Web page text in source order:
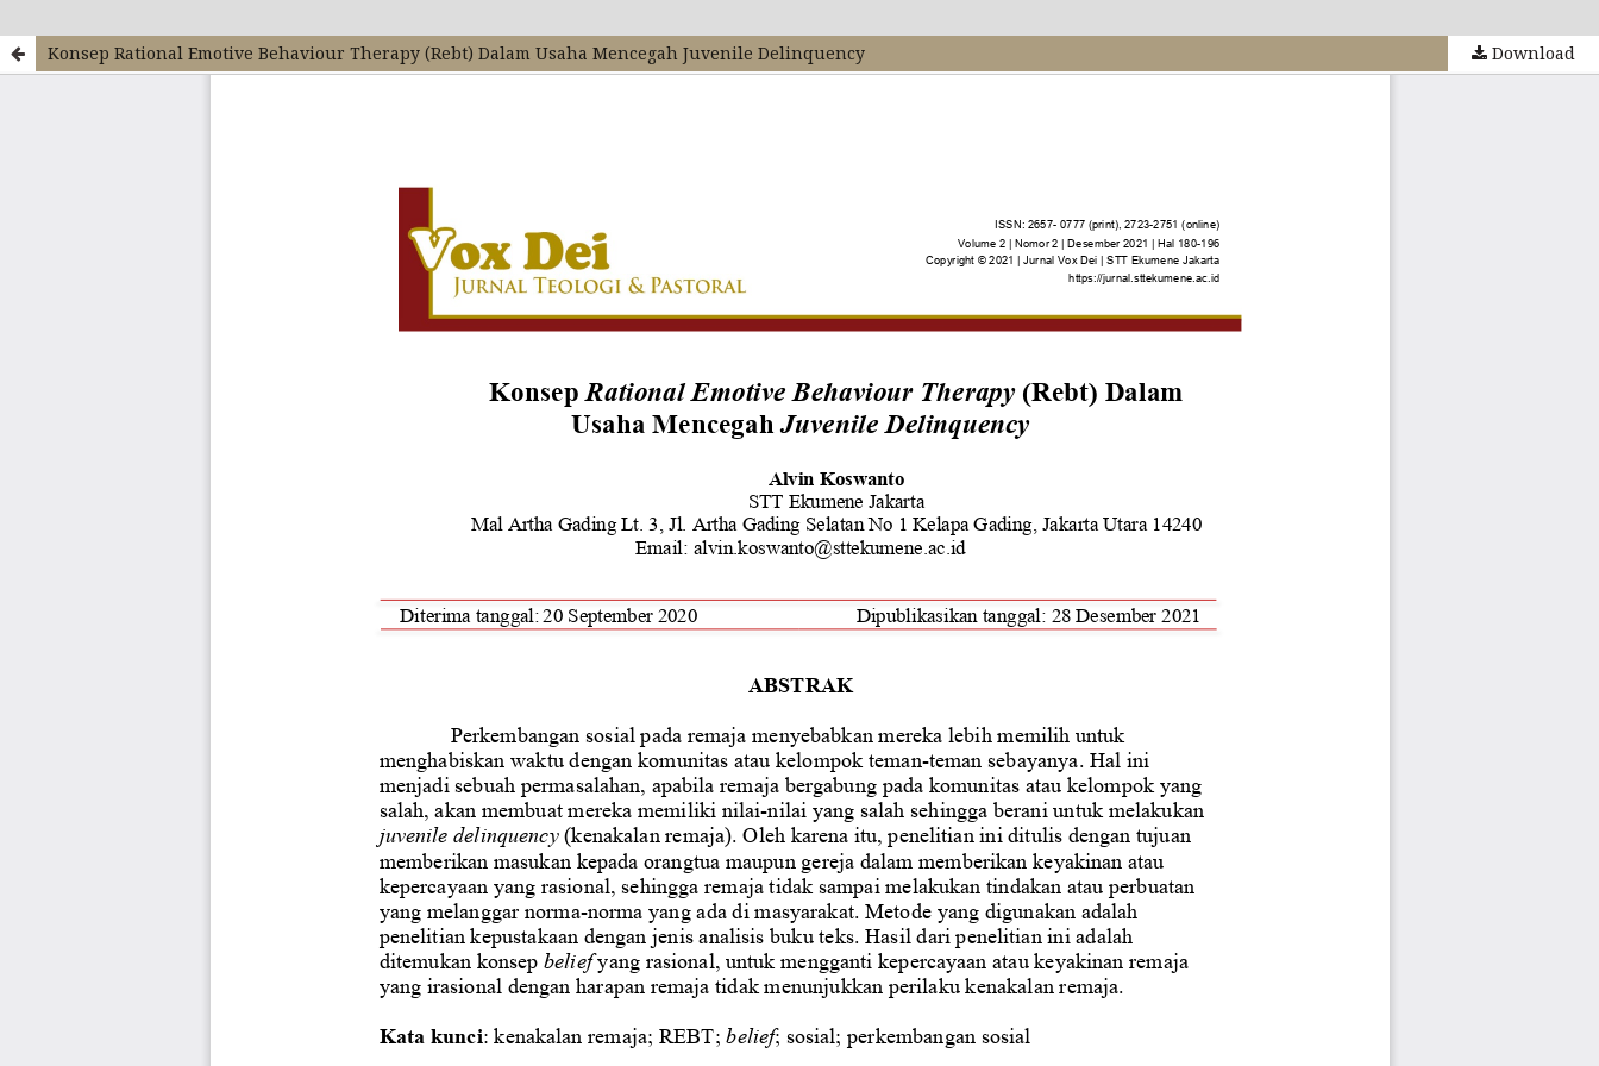
Konsep Rational Emotive Behaviour Therapy (Rebt) Dalam Usaha Mencegah Juvenile Delinquency Download